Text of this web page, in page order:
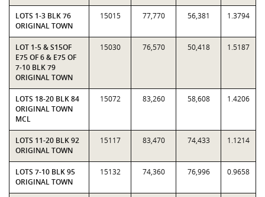
LOTS 1-3 BLK 76
ORIGINAL TOWN
15015 77,770 56,381 1.3794
LOT 1-5 & S15OF
E75 OF 6 & E75 OF
7-10 BLK 79
ORIGINAL TOWN
15030 76,570 50,418 1.5187
LOTS 18-20 BLK 84
ORIGINAL TOWN
MCL
15072 83,260 58,608 1.4206
LOTS 11-20 BLK 92
ORIGINAL TOWN
15117 83,470 74,433 1.1214
LOTS 7-10 BLK 95
ORIGINAL TOWN
15132 74,360 76,996 0.9658